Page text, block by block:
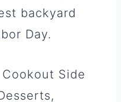
backyard
Day.
Side